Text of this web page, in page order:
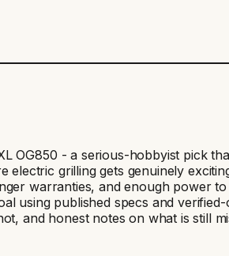
OG850 - a serious-hobbyist pick
grilling gets genuinely
warranties, and enough power
using published specs and
and honest notes on what is still